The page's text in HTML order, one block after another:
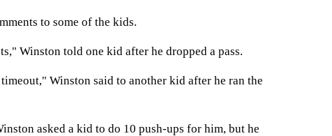
to some of the kids.
Winston told one kid after he dropped a pass.
Winston said to another kid after he ran the
asked a kid to do 10 push-ups for him, but he